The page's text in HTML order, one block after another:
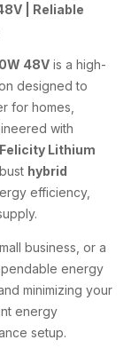
| Reliable
48V is a high-
designed to
for homes,
with
Felicity Lithium
hybrid
efficiency,
business, or a
energy
minimizing your
energy
setup.